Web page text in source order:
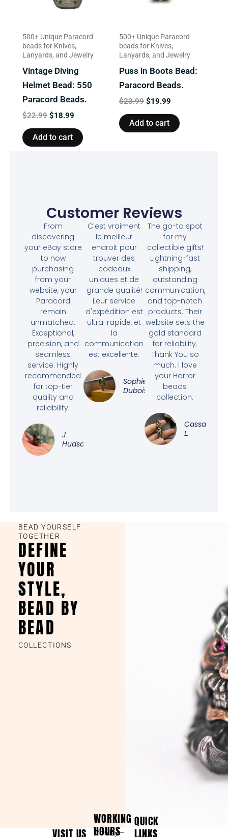
500+ Unique Paracord
beads for Knives,
Lanyards, and Jewelry
Vintage Diving
Helmet Bead: 550
Paracord Beads.
$22.99 $18.99
Add to cart
500+ Unique Paracord
beads for Knives,
Lanyards, and Jewelry
Puss in Boots Bead:
Paracord Beads.
$23.99 $19.99
Add to cart
Customer Reviews
From
discovering
your eBay store
to now
purchasing
from your
website, your
Paracord
remain
unmatched.
Exceptional,
precision, and
seamless
service. Highly
recommended
for top-tier
quality and
reliability.
J
Hudson
C'est vraiment
le meilleur
endroit pour
trouver des
cadeaux
uniques et de
grande qualité!
Leur service
d'expédition est
ultra-rapide, et
la
communication
est excellente.
Sophie
Dubois
The go-to spot
for my
collectible gifts!
Lightning-fast
shipping,
outstanding
communication,
and top-notch
products. Their
website sets the
gold standard
for reliability.
Thank You so
much. I love
your Horror
beads
collection.
Cassandra
L.
BEAD YOURSELF
TOGETHER
DEFINE
YOUR
STYLE,
BEAD BY
BEAD
COLLECTIONS
VISIT US
WORKING
HOURS
Monday –
QUICK
LINKS